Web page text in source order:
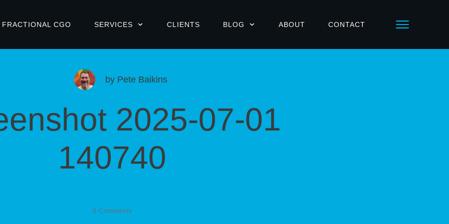
FRACTIONAL CGO SERVICES CLIENTS BLOG ABOUT CONTACT
by Pete Baikins
2025-07-01
140740
0 Comments